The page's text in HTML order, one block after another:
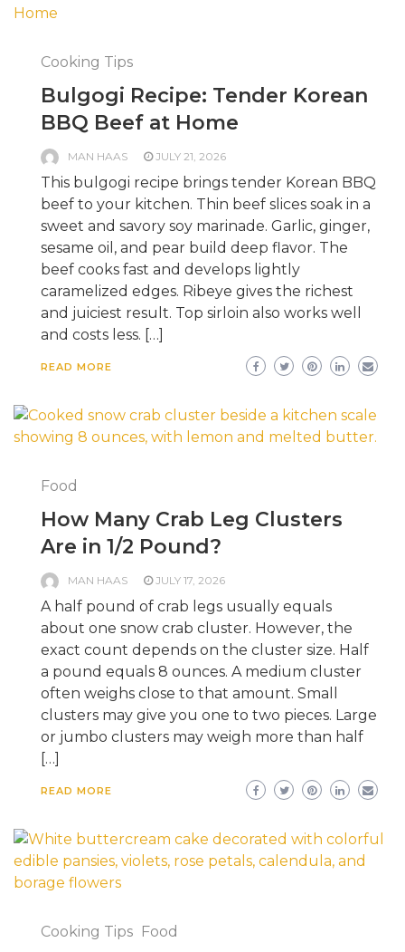
Cooking Tips
Bulgogi Recipe: Tender Korean
BBQ Beef at Home
MAN HAAS JULY 21, 2026
This bulgogi recipe brings tender Korean BBQ
beef to your kitchen. Thin beef slices soak in a
sweet and savory soy marinade. Garlic, ginger,
sesame oil, and pear build deep flavor. The
beef cooks fast and develops lightly
caramelized edges. Ribeye gives the richest
and juiciest result. Top sirloin also works well
and costs less. […]
READ MORE
Food
How Many Crab Leg Clusters
Are in 1/2 Pound?
MAN HAAS JULY 17, 2026
A half pound of crab legs usually equals
about one snow crab cluster. However, the
exact count depends on the cluster size. Half
a pound equals 8 ounces. A medium cluster
often weighs close to that amount. Small
clusters may give you one to two pieces. Large
or jumbo clusters may weigh more than half
[…]
READ MORE
Cooking Tips Food